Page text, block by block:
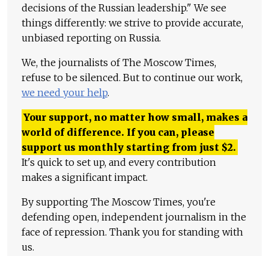
decisions of the Russian leadership." We see
things differently: we strive to provide accurate,
unbiased reporting on Russia.
We, the journalists of The Moscow Times,
refuse to be silenced. But to continue our work,
we need your help.
Your support, no matter how small, makes a
world of difference. If you can, please
support us monthly starting from just $2.
It's quick to set up, and every contribution
makes a significant impact.
By supporting The Moscow Times, you're
defending open, independent journalism in the
face of repression. Thank you for standing with
us.